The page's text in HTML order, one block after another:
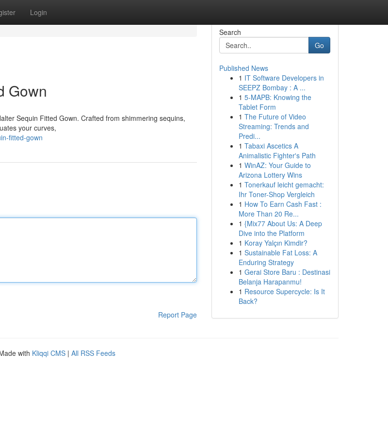
Login
Gown
Sequin Fitted Gown. Crafted from shimmering sequins,
your curves,
fitted-gown
Report Page
Search
Go
Published News
1 IT Software Developers in
SEEPZ Bombay : A ...
1 5-MAPB: Knowing the
Tablet Form
1 The Future of Video
Streaming: Trends and
Predi...
1 Tabaxi Ascetics A
Animalistic Fighter's Path
1 WinAZ: Your Guide to
Arizona Lottery Wins
1 Tonerkauf leicht gemacht:
Ihr Toner-Shop Vergleich
1 How To Earn Cash Fast :
More Than 20 Re...
1 {Mix77 About Us: A Deep
Dive into the Platform
1 Koray Yalçın Kimdir?
1 Sustainable Fat Loss: A
Enduring Strategy
1 Gerai Store Baru : Destinasi
Belanja Harapanmu!
1 Resource Supercycle: Is It
Back?
with Kliqqi CMS | All RSS Feeds